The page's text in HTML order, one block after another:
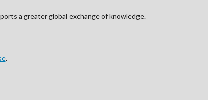
a greater global exchange of knowledge.
.